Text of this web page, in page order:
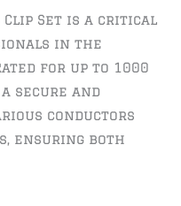
Clip Set is a critical
in the
for up to 1000
secure and
conductors
ensuring both